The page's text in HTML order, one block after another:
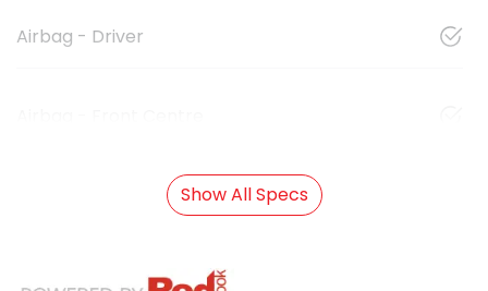
Airbag - Driver
Show All Specs